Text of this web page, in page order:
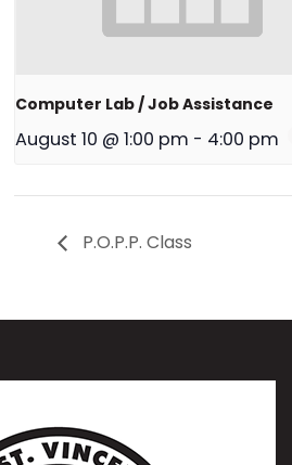
Computer Lab / Job Assistance
August 10 @ 1:00 pm - 4:00 pm
P.O.P.P. Class